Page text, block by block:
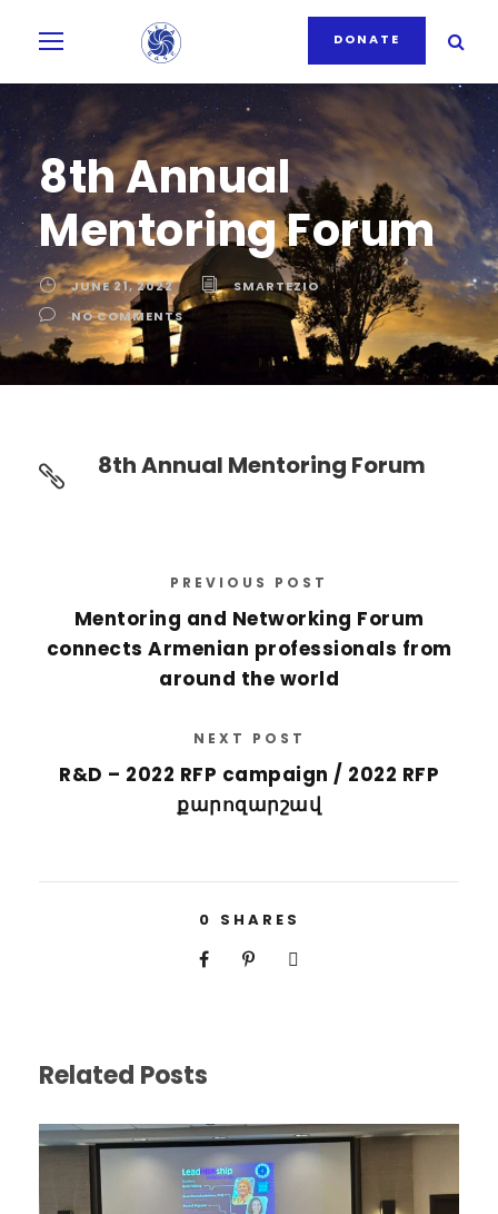
DONATE
8th Annual
Mentoring Forum
JUNE 21, 2022
SMARTEZIO
NO COMMENTS
8th Annual Mentoring Forum
PREVIOUS POST
Mentoring and Networking Forum
connects Armenian professionals from
around the world
NEXT POST
R&D – 2022 RFP campaign / 2022 RFP
քարոզարշավ
0 SHARES
Related Posts